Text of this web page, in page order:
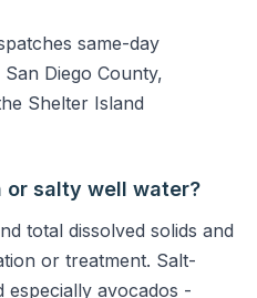
same-day
Diego County,
Shelter Island
or salty well water?
total dissolved solids and
or treatment. Salt-
especially avocados -